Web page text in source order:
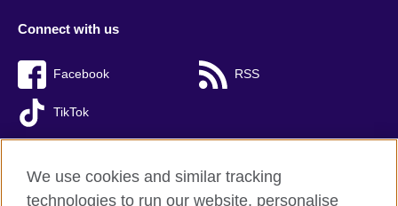
Connect with us
Facebook RSS
TikTok
British Council global
We use cookies and similar tracking
technologies to run our website, personalise